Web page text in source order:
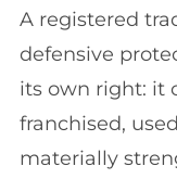
A registered
defensive
its own right: it
franchised,
materially